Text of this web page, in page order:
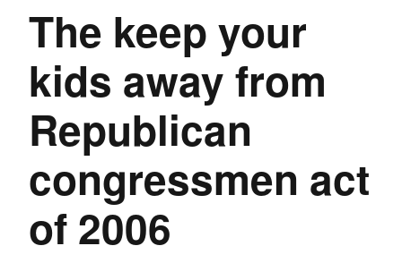
The keep your
kids away from
Republican
congressmen act
of 2006